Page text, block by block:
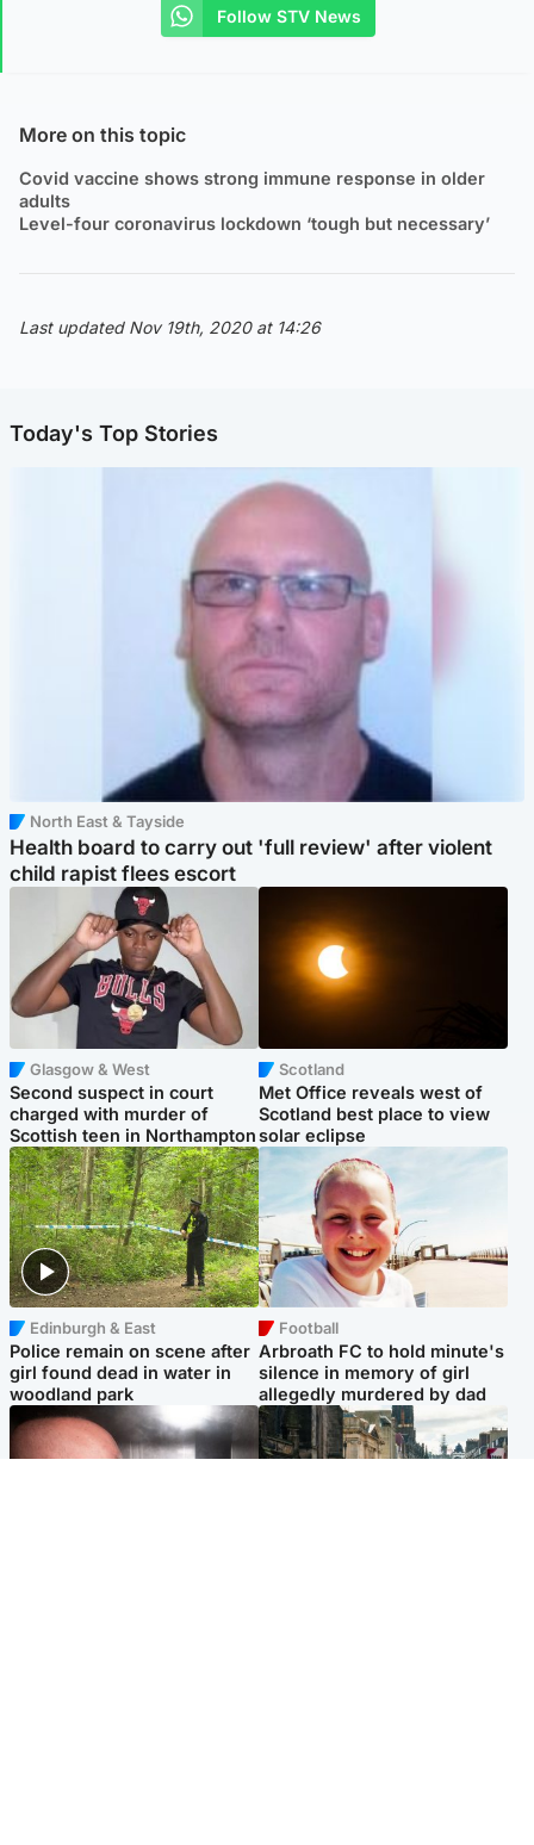
Follow STV News
More on this topic
Covid vaccine shows strong immune response in older
adults
Level-four coronavirus lockdown ‘tough but necessary’
Last updated Nov 19th, 2020 at 14:26
Today's Top Stories
North East & Tayside
Health board to carry out 'full review' after violent
child rapist flees escort
Glasgow & West
Second suspect in court
charged with murder of
Scottish teen in Northampton
Scotland
Met Office reveals west of
Scotland best place to view
solar eclipse
Edinburgh & East
Police remain on scene after
girl found dead in water in
woodland park
Football
Arbroath FC to hold minute's
silence in memory of girl
allegedly murdered by dad